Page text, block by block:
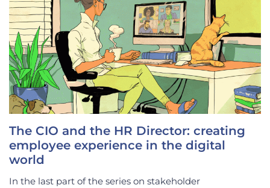
The CIO and the HR Director: creating
employee experience in the digital
world
In the last part of the series on stakeholder